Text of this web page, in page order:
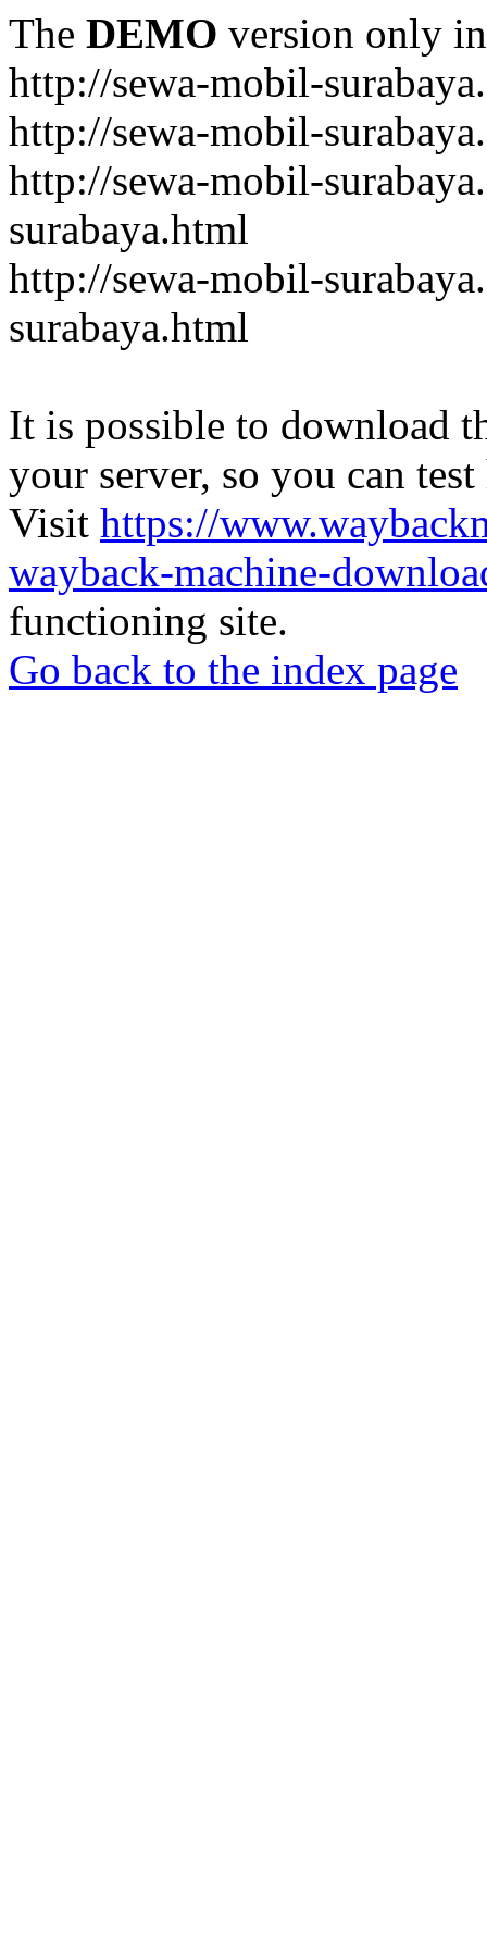
The DEMO version only
http://sewa-mobil-
http://sewa-mobil-
http://sewa-mobil-
surabaya.html
http://sewa-mobil-
surabaya.html
It is possible to download
your server, so you can
Visit https://
wayback-machine-
functioning site.
Go back to the index page